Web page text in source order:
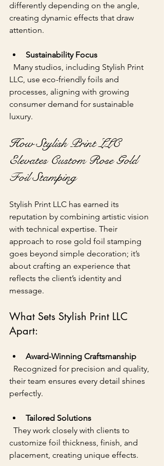
differently depending on the angle,
creating dynamic effects that draw
attention.
Sustainability Focus
LLC, use eco-friendly foils and
processes, aligning with growing
consumer demand for sustainable
luxury.
How Stylish Print LLC
Elevates Custom Rose Gold
Foil Stamping
Stylish Print LLC has earned its
reputation by combining artistic vision
with technical expertise. Their
approach to rose gold foil stamping
goes beyond simple decoration; it’s
about crafting an experience that
reflects the client’s identity and
message.
What Sets Stylish Print LLC
Apart:
Award-Winning Craftsmanship
their team ensures every detail shines
perfectly.
Tailored Solutions
customize foil thickness, finish, and
placement, creating unique effects.